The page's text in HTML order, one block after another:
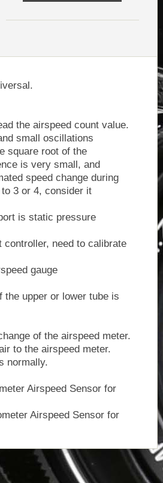
the airspeed count value.
small oscillations
square root of the
is very small, and
speed change during
3 or 4, consider it
is static pressure
controller, need to calibrate
gauge
the upper or lower tube is
of the airspeed meter.
to the airspeed meter.
normally.